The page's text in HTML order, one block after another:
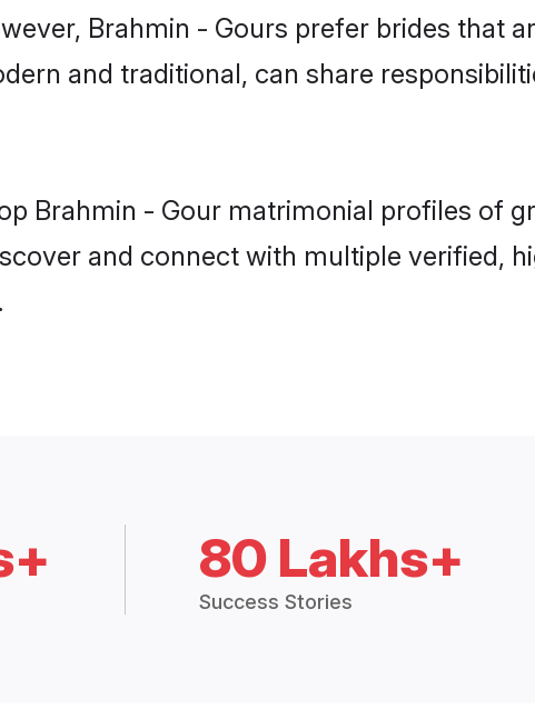
Brahmin - Gours prefer brides that
and traditional, can share
Brahmin - Gour matrimonial profiles of
and connect with multiple verified,
80 Lakhs+
Success Stories